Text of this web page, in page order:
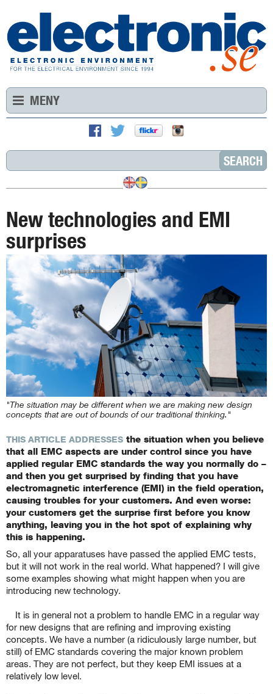
MENY
New technologies and EMI
surprises
"The situation may be different when we are making new design
concepts that are out of bounds of our traditional thinking."
THIS ARTICLE ADDRESSES the situation when you believe
that all EMC aspects are under control since you have
applied regular EMC standards the way you normally do –
and then you get surprised by finding that you have
electromagnetic interference (EMI) in the field operation,
causing troubles for your customers. And even worse:
your customers get the surprise first before you know
anything, leaving you in the hot spot of explaining why
this is happening.
So, all your apparatuses have passed the applied EMC tests,
but it will not work in the real world. What happened? I will give
some examples showing what might happen when you are
introducing new technology.
It is in general not a problem to handle EMC in a regular way
for new designs that are refining and improving existing
concepts. We have a number (a ridiculously large number, but
still) of EMC standards covering the major known problem
areas. They are not perfect, but they keep EMI issues at a
relatively low level.